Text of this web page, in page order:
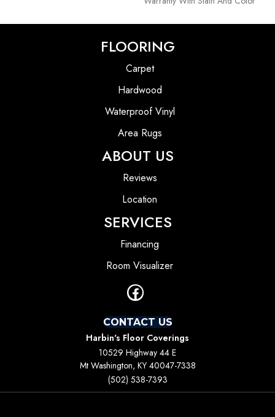
FLOORING
Carpet
Hardwood
Waterproof Vinyl
Area Rugs
ABOUT US
Reviews
Location
SERVICES
Financing
Room Visualizer
CONTACT US
Harbin's Floor Coverings
10529 Highway 44 E
Mt Washington, KY 40047-7338
(502) 538-7393